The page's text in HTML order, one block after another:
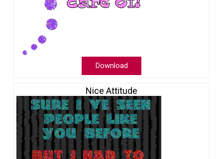
Download
Nice Attitude